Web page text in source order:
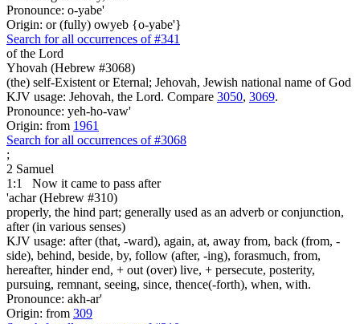
Pronounce: o-yabe'
Origin: or (fully) owyeb {o-yabe'}
Search for all occurrences of #341
of the Lord
Yhovah (Hebrew #3068)
(the) self-Existent or Eternal; Jehovah, Jewish national name of God
KJV usage: Jehovah, the Lord. Compare 3050, 3069.
Pronounce: yeh-ho-vaw'
Origin: from 1961
Search for all occurrences of #3068
;
2 Samuel
1:1
Now it came to pass after
'achar (Hebrew #310)
properly, the hind part; generally used as an adverb or conjunction,
after (in various senses)
KJV usage: after (that, -ward), again, at, away from, back (from, -
side), behind, beside, by, follow (after, -ing), forasmuch, from,
hereafter, hinder end, + out (over) live, + persecute, posterity,
pursuing, remnant, seeing, since, thence(-forth), when, with.
Pronounce: akh-ar'
Origin: from 309